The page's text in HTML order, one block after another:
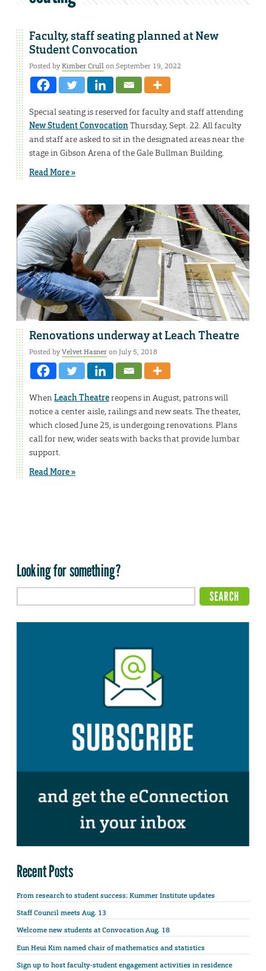
Faculty, staff seating planned at New
Student Convocation
Posted byKimber Crullon September 19, 2022
Special seating is reserved for faculty and staff attending
New Student ConvocationThursday, Sept. 22. All faculty
and staff are asked to sit in the designated areas near the
stage in Gibson Arena of the Gale Bullman Building.
Read More »
Renovations underway at Leach Theatre
Posted byVelvet Hasneron July 5, 2018
When Leach Theatrereopens in August, patrons will
notice a center aisle, railings and new seats. The theater,
which closed June 25, is undergoing renovations. Plans
call for new, wider seats with backs that provide lumbar
support.
Read More »
Looking for something?
Recent Posts
From research to student success: Kummer Institute updates
Staff Council meets Aug. 13
Welcome new students at Convocation Aug. 18
Eun Heui Kim named chair of mathematics and statistics
Sign up to host faculty-student engagement activities in residence